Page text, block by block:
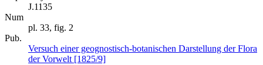
J.1135
Num
pl. 33, fig. 2
Pub.
Versuch einer geognostisch-botanischen Darstellung der Flora
der Vorwelt [1825/9]